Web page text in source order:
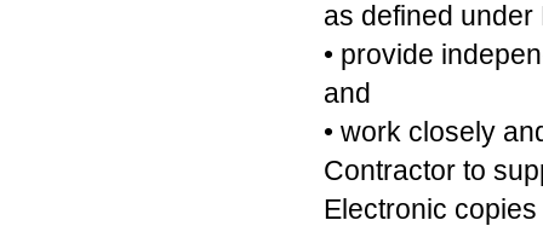
as defined
• provide
and
• work closely
Contractor to
Electronic